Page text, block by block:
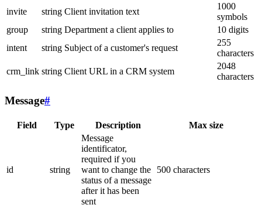
invite
string Client invitation text
1000
symbols
group
string Department a client applies to
10 digits
intent
string Subject of a customer's request
255
characters
crm_link string Client URL in a CRM system
2048
characters
Message#
Field Type Description Max size
id string
Message
identificator,
required if you
want to change the
status of a message
after it has been
sent
500 characters